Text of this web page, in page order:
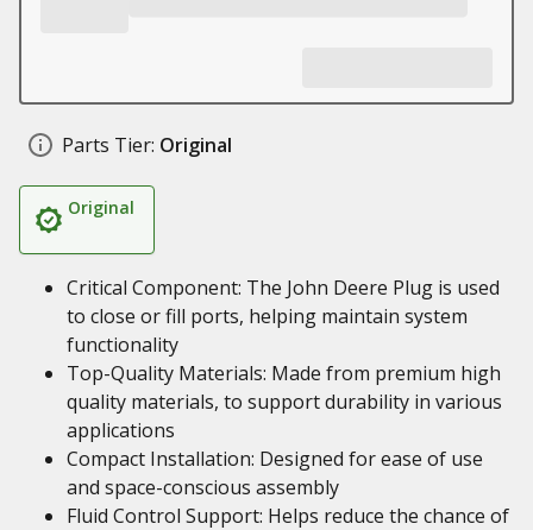
Parts Tier: Original
Original
Critical Component: The John Deere Plug is used
to close or fill ports, helping maintain system
functionality
Top-Quality Materials: Made from premium high
quality materials, to support durability in various
applications
Compact Installation: Designed for ease of use
and space-conscious assembly
Fluid Control Support: Helps reduce the chance of